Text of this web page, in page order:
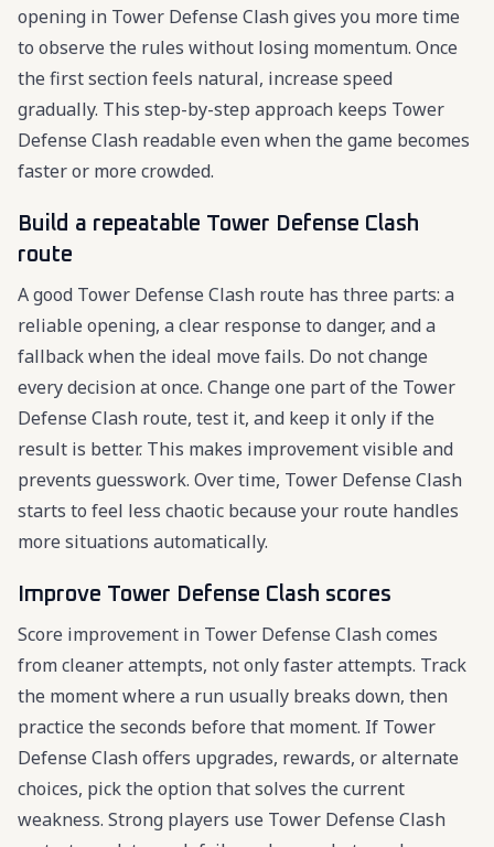
opening in Tower Defense Clash gives you more time
to observe the rules without losing momentum. Once
the first section feels natural, increase speed
gradually. This step-by-step approach keeps Tower
Defense Clash readable even when the game becomes
faster or more crowded.
Build a repeatable Tower Defense Clash
route
A good Tower Defense Clash route has three parts: a
reliable opening, a clear response to danger, and a
fallback when the ideal move fails. Do not change
every decision at once. Change one part of the Tower
Defense Clash route, test it, and keep it only if the
result is better. This makes improvement visible and
prevents guesswork. Over time, Tower Defense Clash
starts to feel less chaotic because your route handles
more situations automatically.
Improve Tower Defense Clash scores
Score improvement in Tower Defense Clash comes
from cleaner attempts, not only faster attempts. Track
the moment where a run usually breaks down, then
practice the seconds before that moment. If Tower
Defense Clash offers upgrades, rewards, or alternate
choices, pick the option that solves the current
weakness. Strong players use Tower Defense Clash